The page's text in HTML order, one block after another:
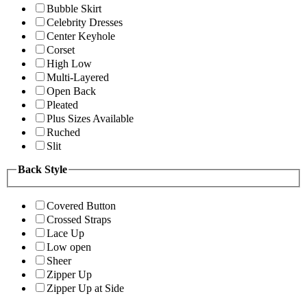
Bubble Skirt
Celebrity Dresses
Center Keyhole
Corset
High Low
Multi-Layered
Open Back
Pleated
Plus Sizes Available
Ruched
Slit
Back Style
Covered Button
Crossed Straps
Lace Up
Low open
Sheer
Zipper Up
Zipper Up at Side